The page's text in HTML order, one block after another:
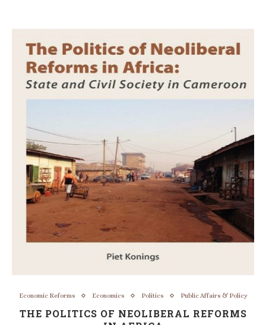
Economic Reforms Economics Politics Public Affairs & Policy
THE POLITICS OF NEOLIBERAL REFORMS